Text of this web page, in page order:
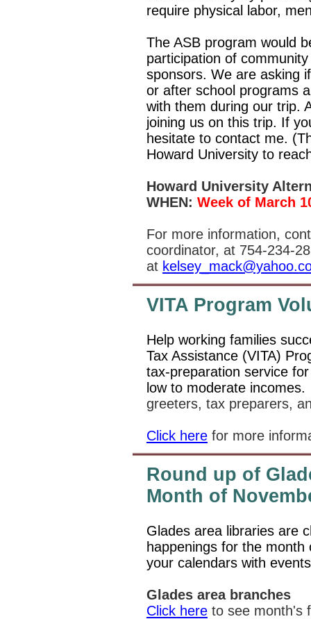
require physical labor,
The ASB program would
participation of
sponsors. We are asking
or after school programs
with them during our trip.
joining us on this trip. If
hesitate to contact me.
Howard University to
Howard University
WHEN: Week of March
For more information,
coordinator, at 754-234-
at
VITA Program
Help working families
Tax Assistance (VITA)
tax-preparation service
low to moderate
greeters, tax preparers,
Click here for more
Round up of
Month of
Glades area libraries are
happenings for the
your calendars with
Glades area branches
Click here to see month's